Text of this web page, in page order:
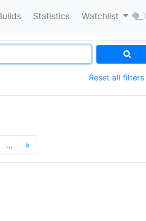
Statistics Watchlist
Reset all filters
… »